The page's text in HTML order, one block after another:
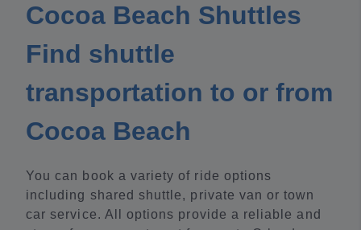
Cocoa Beach Shuttles
Find shuttle
transportation to or from
Cocoa Beach
You can book a variety of ride options
including shared shuttle, private van or town
car service. All options provide a reliable and